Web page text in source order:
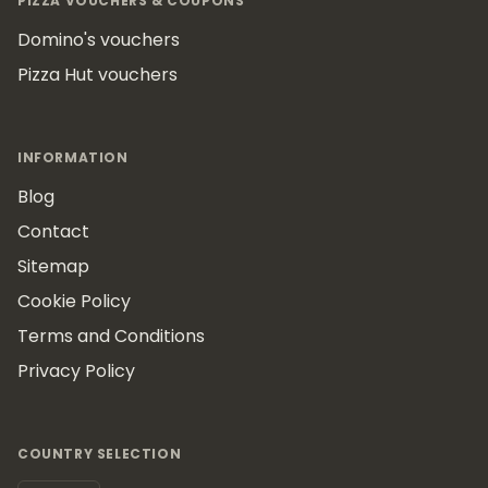
Domino's vouchers
Pizza Hut vouchers
INFORMATION
Blog
Contact
Sitemap
Cookie Policy
Terms and Conditions
Privacy Policy
COUNTRY SELECTION